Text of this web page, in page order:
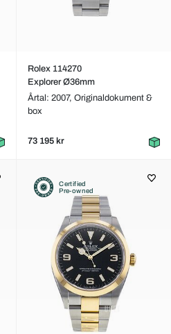
Rolex 114270
Explorer Ø36mm
Årtal: 2007, Originaldokument &
box
73 195 kr
Certified
Pre-owned